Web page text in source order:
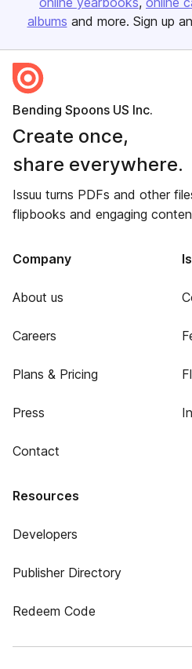
albums and more. Sign up
Bending Spoons US Inc.
Create once,
share everywhere.
Issuu turns PDFs and other
flipbooks and engaging
Company
About us
Careers
Plans & Pricing
Press
Contact
Resources
Developers
Publisher Directory
Redeem Code